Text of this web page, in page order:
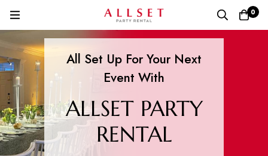
0
All Set Up For Your Next
Event With
ALLSET PARTY
RENTAL